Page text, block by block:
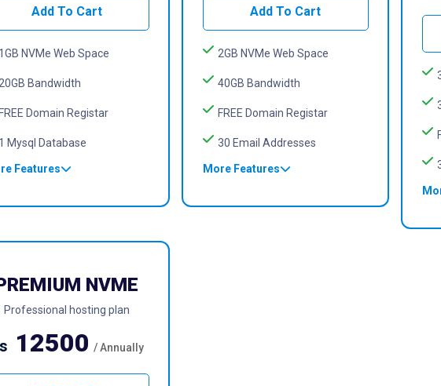
Add To Cart
NVMe Web Space
Bandwidth
Domain Registar
Mysql Database
Features
Add To Cart
2GB NVMe Web Space
40GB Bandwidth
FREE Domain Registar
30 Email Addresses
More Features
NVME
Professional hosting plan
12500 / Annually